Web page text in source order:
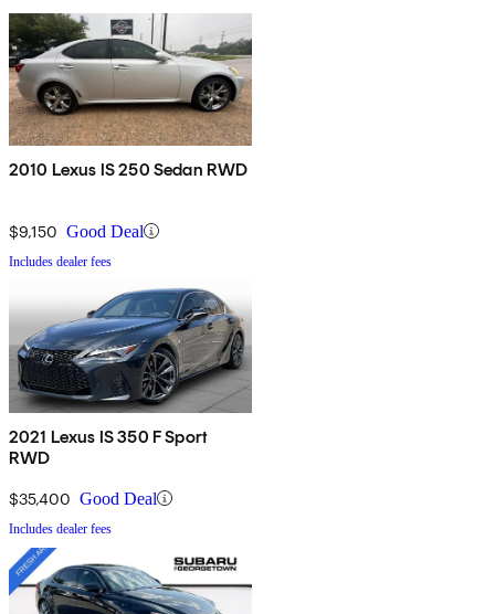
2010 Lexus IS 250 Sedan RWD
$9,150 Good Deal
Includes dealer fees
2021 Lexus IS 350 F Sport
RWD
$35,400 Good Deal
Includes dealer fees